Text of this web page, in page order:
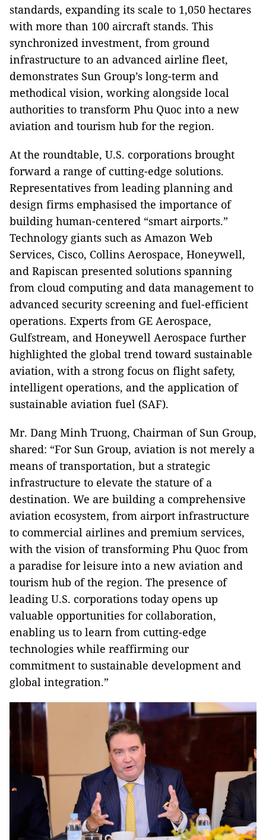
standards, expanding its scale to 1,050 hectares
with more than 100 aircraft stands. This
synchronized investment, from ground
infrastructure to an advanced airline fleet,
demonstrates Sun Group’s long-term and
methodical vision, working alongside local
authorities to transform Phu Quoc into a new
aviation and tourism hub for the region.
At the roundtable, U.S. corporations brought
forward a range of cutting-edge solutions.
Representatives from leading planning and
design firms emphasised the importance of
building human-centered “smart airports.”
Technology giants such as Amazon Web
Services, Cisco, Collins Aerospace, Honeywell,
and Rapiscan presented solutions spanning
from cloud computing and data management to
advanced security screening and fuel-efficient
operations. Experts from GE Aerospace,
Gulfstream, and Honeywell Aerospace further
highlighted the global trend toward sustainable
aviation, with a strong focus on flight safety,
intelligent operations, and the application of
sustainable aviation fuel (SAF).
Mr. Dang Minh Truong, Chairman of Sun Group,
shared: “For Sun Group, aviation is not merely a
means of transportation, but a strategic
infrastructure to elevate the stature of a
destination. We are building a comprehensive
aviation ecosystem, from airport infrastructure
to commercial airlines and premium services,
with the vision of transforming Phu Quoc from
a paradise for leisure into a new aviation and
tourism hub of the region. The presence of
leading U.S. corporations today opens up
valuable opportunities for collaboration,
enabling us to learn from cutting-edge
technologies while reaffirming our
commitment to sustainable development and
global integration.”